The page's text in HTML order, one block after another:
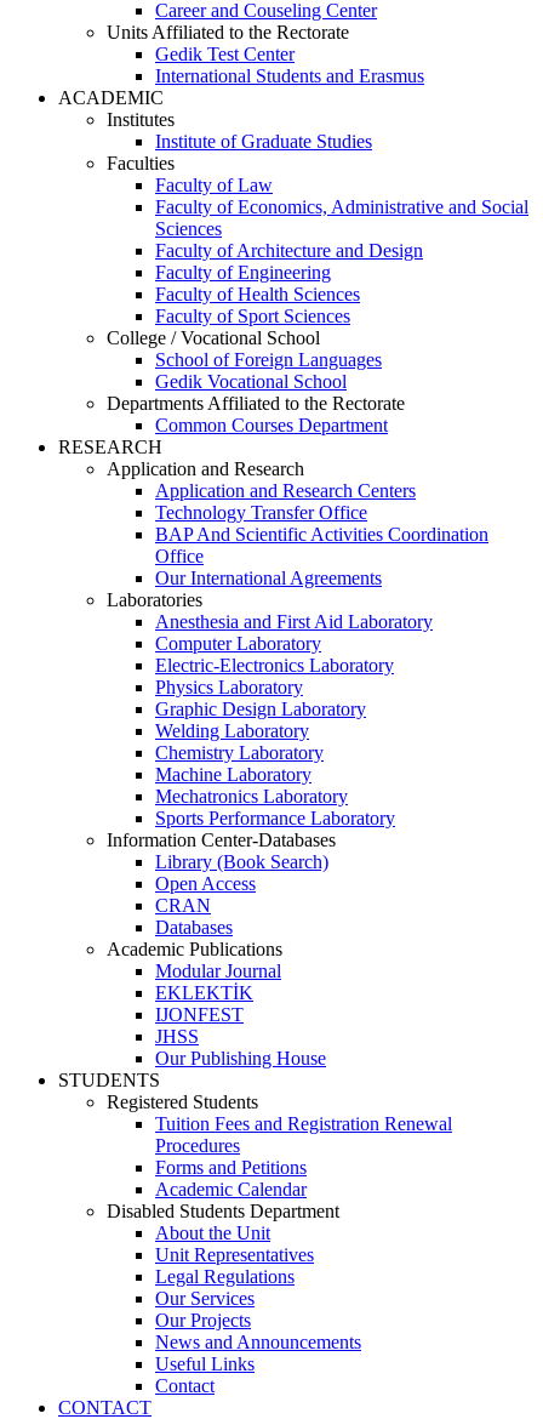
Career and Couseling Center
Units Affiliated to the Rectorate
Gedik Test Center
International Students and Erasmus
ACADEMIC
Institutes
Institute of Graduate Studies
Faculties
Faculty of Law
Faculty of Economics, Administrative and Social
Sciences
Faculty of Architecture and Design
Faculty of Engineering
Faculty of Health Sciences
Faculty of Sport Sciences
College / Vocational School
School of Foreign Languages
Gedik Vocational School
Departments Affiliated to the Rectorate
Common Courses Department
RESEARCH
Application and Research
Application and Research Centers
Technology Transfer Office
BAP And Scientific Activities Coordination
Office
Our International Agreements
Laboratories
Anesthesia and First Aid Laboratory
Computer Laboratory
Electric-Electronics Laboratory
Physics Laboratory
Graphic Design Laboratory
Welding Laboratory
Chemistry Laboratory
Machine Laboratory
Mechatronics Laboratory
Sports Performance Laboratory
Information Center-Databases
Library (Book Search)
Open Access
CRAN
Databases
Academic Publications
Modular Journal
EKLEKTİK
IJONFEST
JHSS
Our Publishing House
STUDENTS
Registered Students
Tuition Fees and Registration Renewal
Procedures
Forms and Petitions
Academic Calendar
Disabled Students Department
About the Unit
Unit Representatives
Legal Regulations
Our Services
Our Projects
News and Announcements
Useful Links
Contact
CONTACT